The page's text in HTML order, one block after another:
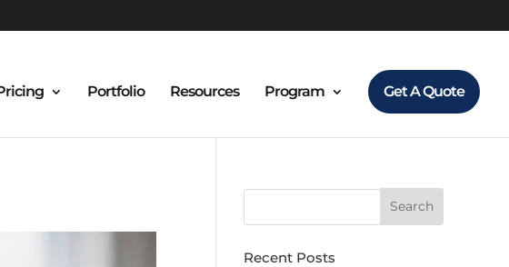
Portfolio Resources Program Get A Quote
Recent Posts